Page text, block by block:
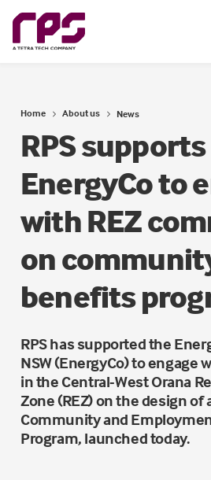
Home About us News
RPS supports
EnergyCo to
with REZ
on
benefits
RPS has supported the
NSW (EnergyCo) to engage
in the Central-West Orana
Zone (REZ) on the design of
Community and
Program, launched today.